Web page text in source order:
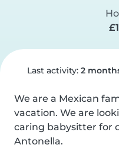
Last activity: 2
We are a Mexican
vacation. We are
caring babysitter for
Antonella.